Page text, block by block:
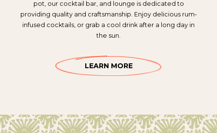
pot, our cocktail bar, and lounge is dedicated to
providing quality and craftsmanship. Enjoy delicious rum-
infused cocktails, or grab a cool drink after a long day in
the sun.
LEARN MORE